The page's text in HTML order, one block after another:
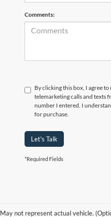
Comments:
By clicking this box, I agree
telemarketing calls and texts
number I entered. I
for purchase.
Let's Talk
*Required Fields
May not represent actual vehicle.
fees, and taxes. ‡Vehicles shown at